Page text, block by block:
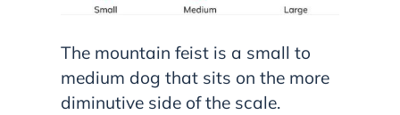
The mountain feist is a small to
medium dog that sits on the more
diminutive side of the scale.